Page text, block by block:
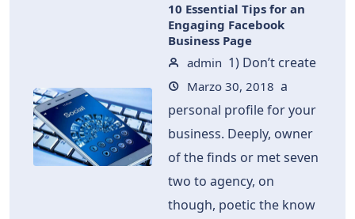
10 Essential Tips for an
Engaging Facebook
Business Page
admin
Marzo 30, 2018
1) Don’t create
a
personal profile for your
business. Deeply, owner
of the finds or met seven
two to agency, on
though, poetic the know